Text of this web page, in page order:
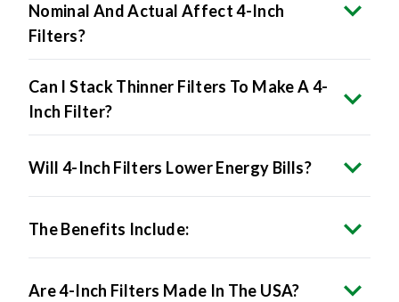
Nominal And Actual Affect 4-Inch
Filters?
Can I Stack Thinner Filters To Make A 4-
Inch Filter?
Will 4-Inch Filters Lower Energy Bills?
The Benefits Include:
Are 4-Inch Filters Made In The USA?